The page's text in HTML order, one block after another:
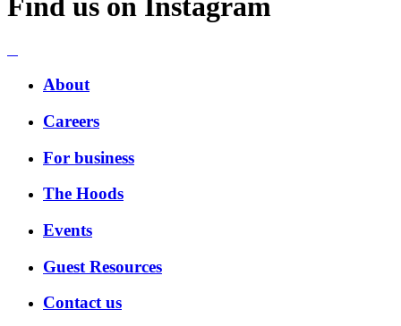
About
Careers
For business
The Hoods
Events
Guest Resources
Contact us